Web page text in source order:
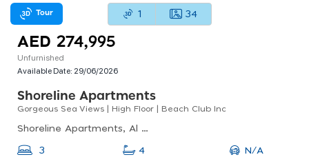
Tour 1 34
AED 274,995
Unfurnished
Available Date: 29/06/2026
Shoreline Apartments
Gorgeous Sea Views | High Floor | Beach Club Inc
Shoreline Apartments, Al Haseer, Palm Jumeirah
3 4
N/A